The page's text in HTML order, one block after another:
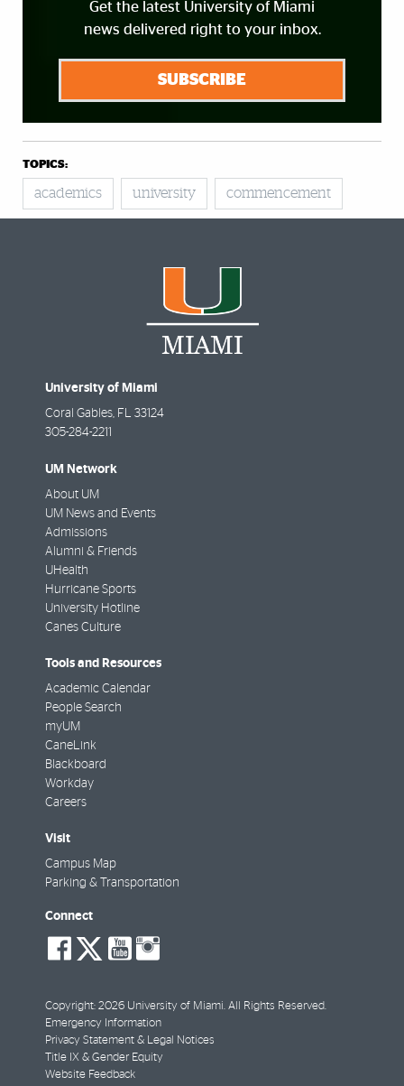
Get the latest University of Miami
news delivered right to your inbox.
SUBSCRIBE
TOPICS:
academics university commencement
University of Miami
Coral Gables, FL 33124
305-284-2211
UM Network
About UM
UM News and Events
Admissions
Alumni & Friends
UHealth
Hurricane Sports
University Hotline
Canes Culture
Tools and Resources
Academic Calendar
People Search
myUM
CaneLink
Blackboard
Workday
Careers
Visit
Campus Map
Parking & Transportation
Connect
social-
facebook
social-
twitter
social-
youtube
Copyright: 2026 University of Miami. All Rights Reserved.
Emergency Information
Privacy Statement & Legal Notices
Title IX & Gender Equity
Website Feedback